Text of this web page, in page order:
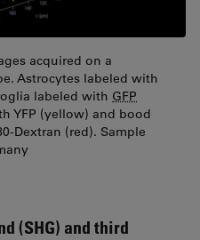
acquired on a
Astrocytes labeled with
labeled with GFP
YFP (yellow) and bood
Dextran (red). Sample
(SHG) and third